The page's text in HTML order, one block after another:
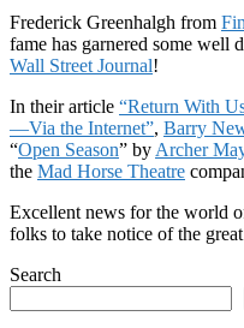
Frederick Greenhalgh from
fame has garnered some well
Wall Street Journal!
In their article “Return With
—Via the Internet”, Barry
“Open Season” by Archer
the Mad Horse Theatre
Excellent news for the world
folks to take notice of the
Search